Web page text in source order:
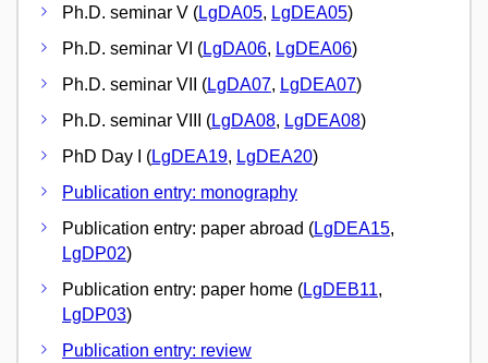
Ph.D. seminar V (LgDA05, LgDEA05)
Ph.D. seminar VI (LgDA06, LgDEA06)
Ph.D. seminar VII (LgDA07, LgDEA07)
Ph.D. seminar VIII (LgDA08, LgDEA08)
PhD Day I (LgDEA19, LgDEA20)
Publication entry: monography
Publication entry: paper abroad (LgDEA15,
LgDP02)
Publication entry: paper home (LgDEB11,
LgDP03)
Publication entry: review